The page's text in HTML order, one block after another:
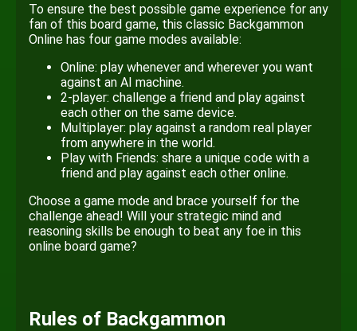
To ensure the best possible game experience for any
fan of this board game, this classic Backgammon
Online has four game modes available:
Online: play whenever and wherever you want
against an AI machine.
2-player: challenge a friend and play against
each other on the same device.
Multiplayer: play against a random real player
from anywhere in the world.
Play with Friends: share a unique code with a
friend and play against each other online.
Choose a game mode and brace yourself for the
challenge ahead! Will your strategic mind and
reasoning skills be enough to beat any foe in this
online board game?
Rules of Backgammon